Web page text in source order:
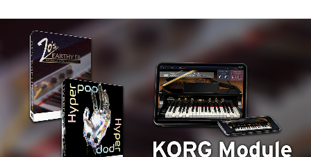
Support
Store Locator
News
Location